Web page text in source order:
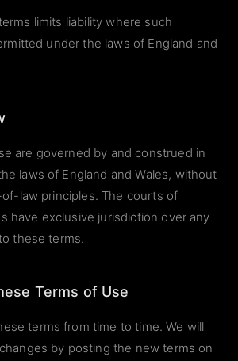
limits liability where such
under the laws of England and
are governed by and construed in
laws of England and Wales, without
law principles. The courts of
have exclusive jurisdiction over any
these terms.
Terms of Use
terms from time to time. We will
by posting the new terms on